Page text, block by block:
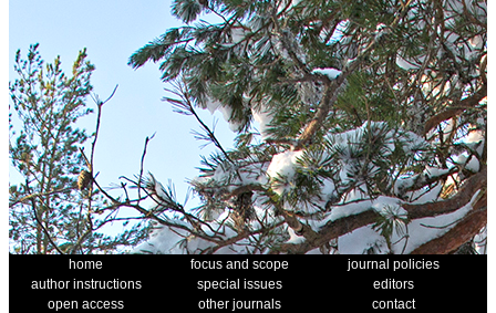
home focus and scope
journal policies
author instructions
special issues
editors
open access
other journals
contact